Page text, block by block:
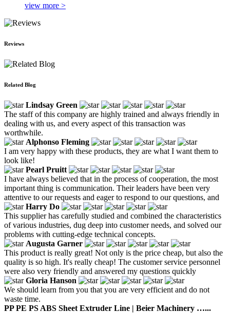
view more >
Reviews
Related Blog
Lindsay Green
The staff of this company are highly trained and always friendly in
dealing with us, and every aspect of this transaction was
worthwhile.
Alphonso Fleming
I am very happy with these products, they are what I want them to
look like!
Pearl Pruitt
I have always believed that in the process of cooperation, the most
important thing is communication. Their leaders have been very
attentive to our requests and eager to respond to our questions, and
Harry Do
This supplier has carefully studied and combined the characteristics
of various industries, dug deep into customer needs, and solved our
problems with cutting-edge technical concepts.
Augusta Garner
This product is really great! Not only is the price cheap, but also the
quality is so high. It's really cheap! The customer service personnel
were also very friendly and answered my questions quickly
Gloria Hanson
We should learn from you that you are very efficient and do not
waste time.
PP PE PS ABS Sheet Extruder Line | Beier Machinery …...